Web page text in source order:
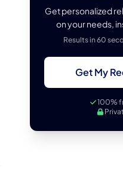
Get personalized
on your needs,
Results in 60
Get My
100%